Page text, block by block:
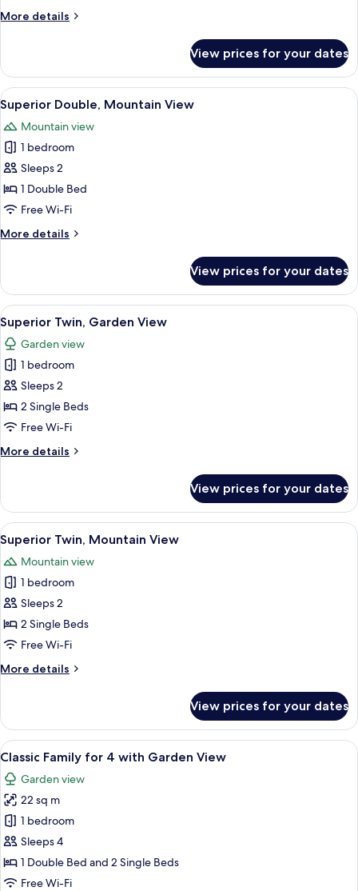
More details
More
Double,
Garden
View
View prices for your dates
View
all
photos
for
Superior
Double,
Mountain
A hotel room with a large bed, two
13
Superior Double, Mountain View
Mountain view
1 bedroom
Sleeps 2
1 Double Bed
Free Wi-Fi
More details
More
Double,
Mountain
View
View prices for your dates
View
all
photos
for
Superior
Twin,
Garden
A hotel room with two beds, a desk
10
Superior Twin, Garden View
Garden view
1 bedroom
Sleeps 2
2 Single Beds
Free Wi-Fi
More details
More
Twin,
Garden
View
View prices for your dates
View
all
photos
for
Superior
Twin,
Mountain
A hotel room with two beds, a desk
10
Superior Twin, Mountain View
Mountain view
1 bedroom
Sleeps 2
2 Single Beds
Free Wi-Fi
More details
More
Twin,
Mountain
View
View prices for your dates
View
all
photos
for
Classic
Family
for
4
A hotel room with two beds, a
6
Classic Family for 4 with Garden View
Garden view
22 sq m
1 bedroom
Sleeps 4
1 Double Bed and 2 Single Beds
Free Wi-Fi